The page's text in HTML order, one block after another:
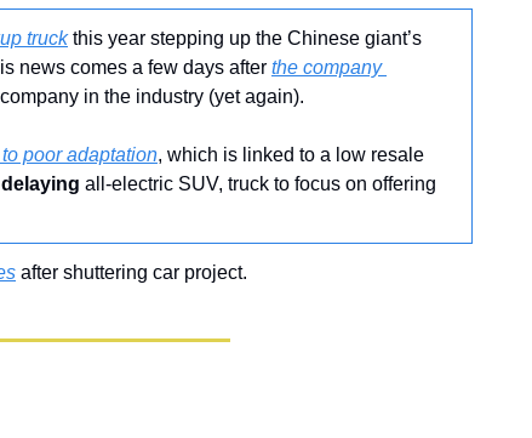
truck this year stepping up the Chinese giant’s
news comes a few days after the company
in the industry (yet again).
poor adaptation, which is linked to a low resale
all-electric SUV, truck to focus on offering
after shuttering car project.